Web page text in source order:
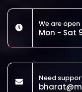
We are open
Mon - Sat
Need